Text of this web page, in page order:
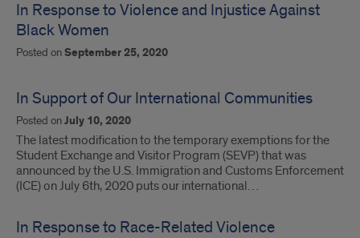
In Response to Violence and Injustice Against
Black Women
Posted onSeptember 25, 2020
In Support of Our International Communities
Posted onJuly 10, 2020
The latest modification to the temporary exemptions for the
Student Exchange and Visitor Program (SEVP) that was
announced by the U.S. Immigration and Customs Enforcement
(ICE) on July 6th, 2020 puts our international…
In Response to Race-Related Violence